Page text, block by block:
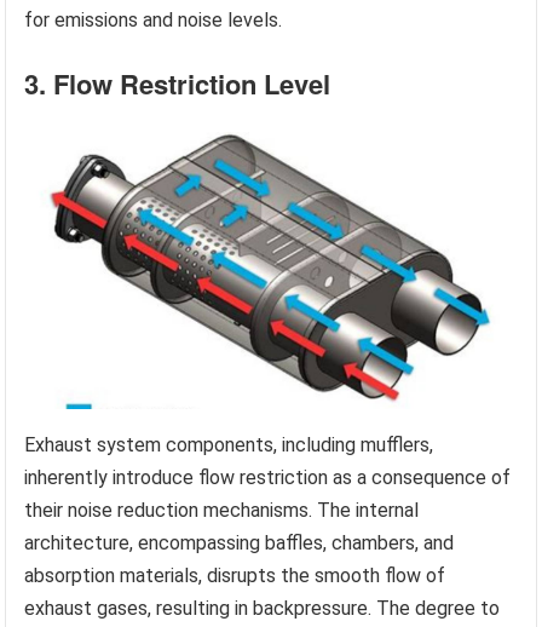
for emissions and noise levels.
3. Flow Restriction Level
Exhaust system components, including mufflers,
inherently introduce flow restriction as a consequence of
their noise reduction mechanisms. The internal
architecture, encompassing baffles, chambers, and
absorption materials, disrupts the smooth flow of
exhaust gases, resulting in backpressure. The degree to